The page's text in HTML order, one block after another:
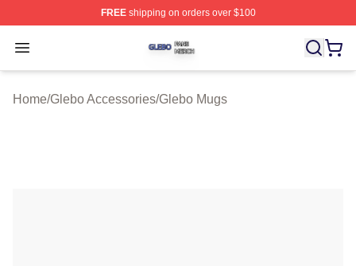
FREEshipping on orders over $100
Open menu
Glebo Shop ⚡️ Officially Licensed Glebo Merch Store
Home/Glebo Accessories/Glebo Mugs